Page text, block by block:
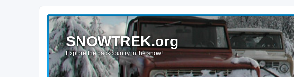
SNOWTREK.org
Explore the backcountry in the snow!